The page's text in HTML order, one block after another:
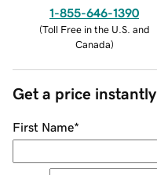
1-855-646-1390
(Toll Free in the U.S. and
Canada)
Get a price instantly
First Name*